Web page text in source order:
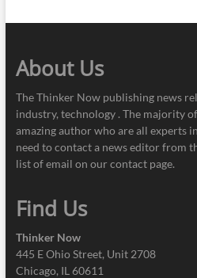
About Us
The Thinker Now publishing news
industry, technology . The majority
amazing author who are all experts
need to contact a news editor from
list of email on our contact page.
Find Us
Thinker Now
445 E Ohio Street, Unit 2708
Chicago, IL 60611